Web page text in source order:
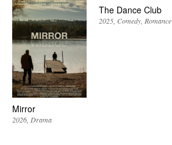
Mirror
2026 Drama
The Dance Club
2025 Comedy Romance